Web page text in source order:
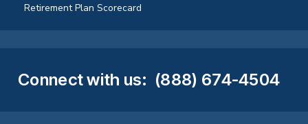
Retirement Plan Scorecard
Connect with us: (888) 674-4504